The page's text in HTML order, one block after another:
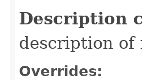
Description
description of
Overrides: